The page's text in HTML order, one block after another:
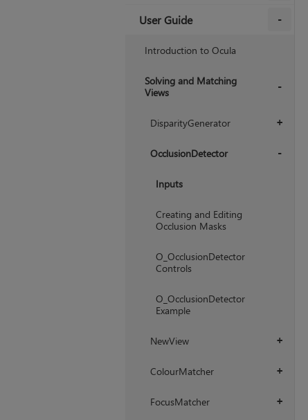
User Guide
Introduction to Ocula
Solving and Matching
Views
+
DisparityGenerator
OcclusionDetector
Inputs
Creating and Editing
Occlusion Masks
O_OcclusionDetector
Controls
O_OcclusionDetector
Example
+
NewView
+
ColourMatcher
+
FocusMatcher